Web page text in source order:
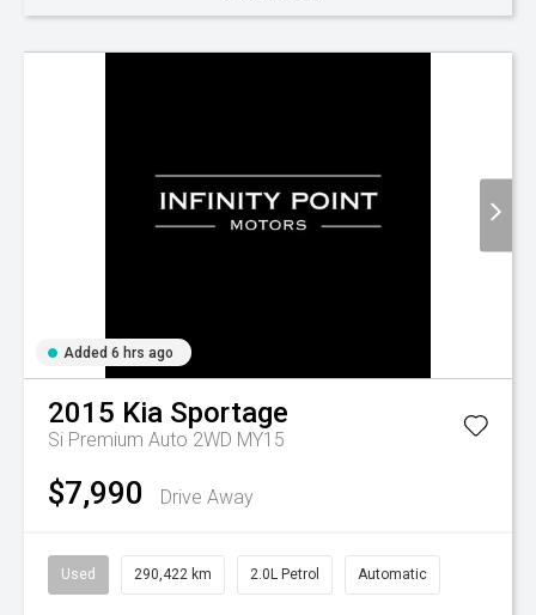
Added 6 hrs ago
2015 Kia Sportage
Si Premium Auto 2WD MY15
$7,990 Drive Away
Used 290,422 km 2.0L Petrol Automatic